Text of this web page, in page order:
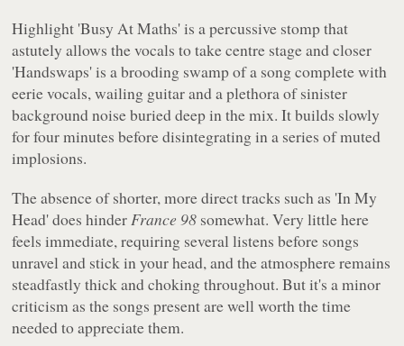
Highlight 'Busy At Maths' is a percussive stomp that
astutely allows the vocals to take centre stage and closer
'Handswaps' is a brooding swamp of a song complete with
eerie vocals, wailing guitar and a plethora of sinister
background noise buried deep in the mix. It builds slowly
for four minutes before disintegrating in a series of muted
implosions.
The absence of shorter, more direct tracks such as 'In My
Head' does hinderFrance 98 somewhat. Very little here
feels immediate, requiring several listens before songs
unravel and stick in your head, and the atmosphere remains
steadfastly thick and choking throughout. But it's a minor
criticism as the songs present are well worth the time
needed to appreciate them.